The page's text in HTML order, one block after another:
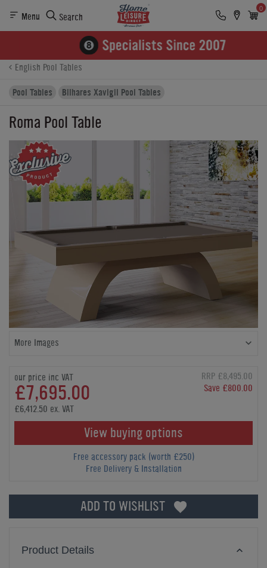
Menu Search
0
Finance
Buying Options
English Pool Tables
Pool Tables
Bilhares Xavigil Pool Tables
Roma Pool Table
More Images
our price inc VAT
£7,695.00
RRP £8,495.00
Save £800.00
£6,412.50 ex. VAT
View buying options
Free accessory pack (worth £250)
Free Delivery & Installation
ADD TO WISHLIST
Product Details